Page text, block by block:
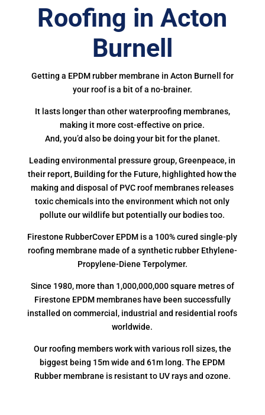
Roofing in Acton
Burnell
Getting a EPDM rubber membrane in Acton Burnell for
your roof is a bit of a no-brainer.
It lasts longer than other waterproofing membranes,
making it more cost-effective on price.
And, you’d also be doing your bit for the planet.
Leading environmental pressure group, Greenpeace, in
their report, Building for the Future, highlighted how the
making and disposal of PVC roof membranes releases
toxic chemicals into the environment which not only
pollute our wildlife but potentially our bodies too.
Firestone RubberCover EPDM is a 100% cured single-ply
roofing membrane made of a synthetic rubber Ethylene-
Propylene-Diene Terpolymer.
Since 1980, more than 1,000,000,000 square metres of
Firestone EPDM membranes have been successfully
installed on commercial, industrial and residential roofs
worldwide.
Our roofing members work with various roll sizes, the
biggest being 15m wide and 61m long. The EPDM
Rubber membrane is resistant to UV rays and ozone.